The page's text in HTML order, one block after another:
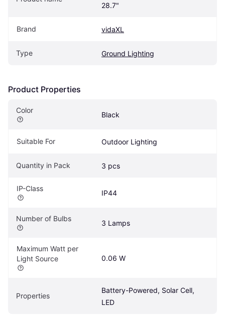
28.7"
Brand vidaXL
Type Ground Lighting
Product Properties
Color
Black
Suitable For Outdoor Lighting
Quantity in Pack 3 pcs
IP-Class
IP44
Number of Bulbs
3 Lamps
Maximum Watt per
Light Source
0.06 W
Properties
Battery-Powered, Solar Cell,
LED